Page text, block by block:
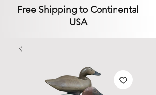
Free Shipping to Continental
USA